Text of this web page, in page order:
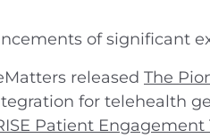
of significant
released The
for telehealth
Patient